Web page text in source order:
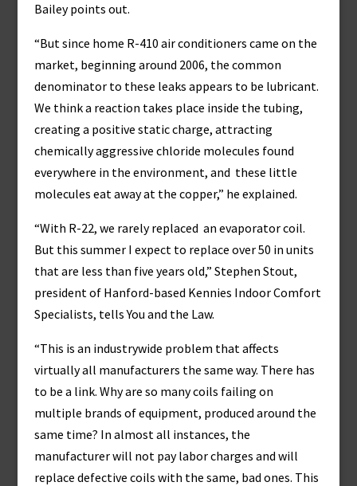
Bailey points out.
“But since home R-410 air conditioners came on the
market, beginning around 2006, the common
denominator to these leaks appears to be lubricant.
We think a reaction takes place inside the tubing,
creating a positive static charge, attracting
chemically aggressive chloride molecules found
everywhere in the environment, and these little
molecules eat away at the copper,” he explained.
“With R-22, we rarely replaced an evaporator coil.
But this summer I expect to replace over 50 in units
that are less than five years old,” Stephen Stout,
president of Hanford-based Kennies Indoor Comfort
Specialists, tells You and the Law.
“This is an industrywide problem that affects
virtually all manufacturers the same way. There has
to be a link. Why are so many coils failing on
multiple brands of equipment, produced around the
same time? In almost all instances, the
manufacturer will not pay labor charges and will
replace defective coils with the same, bad ones. This